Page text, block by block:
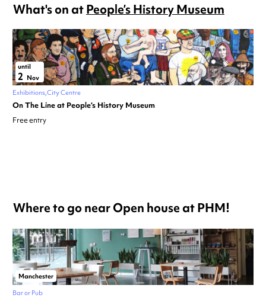
What's on atPeople’s History Museum
until
2 Nov
Exhibitions City Centre
On The Line at People’s History Museum
Free entry
Where to go near Open house at PHM!
Manchester
Bar or Pub